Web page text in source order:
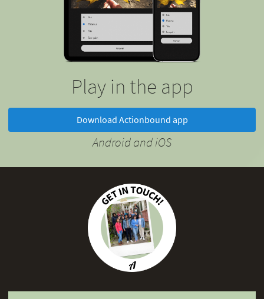
Play in the app
Download Actionbound app
Android and iOS